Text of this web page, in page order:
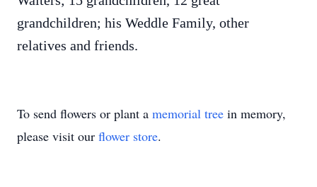
grandchildren; his Weddle Family, other
relatives and friends.
To send flowers or plant a memorial tree in memory,
please visit our flower store.